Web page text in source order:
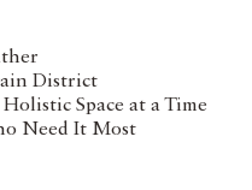
District
Space at a Time
Need It Most